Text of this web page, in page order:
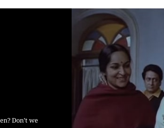
Don’t we